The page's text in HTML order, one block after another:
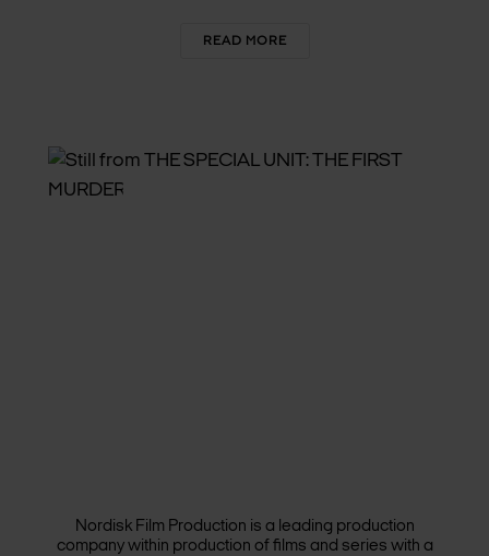
READ MORE
FILM & SERIES
Nordisk Film Production is a leading production
company within production of films and series with a